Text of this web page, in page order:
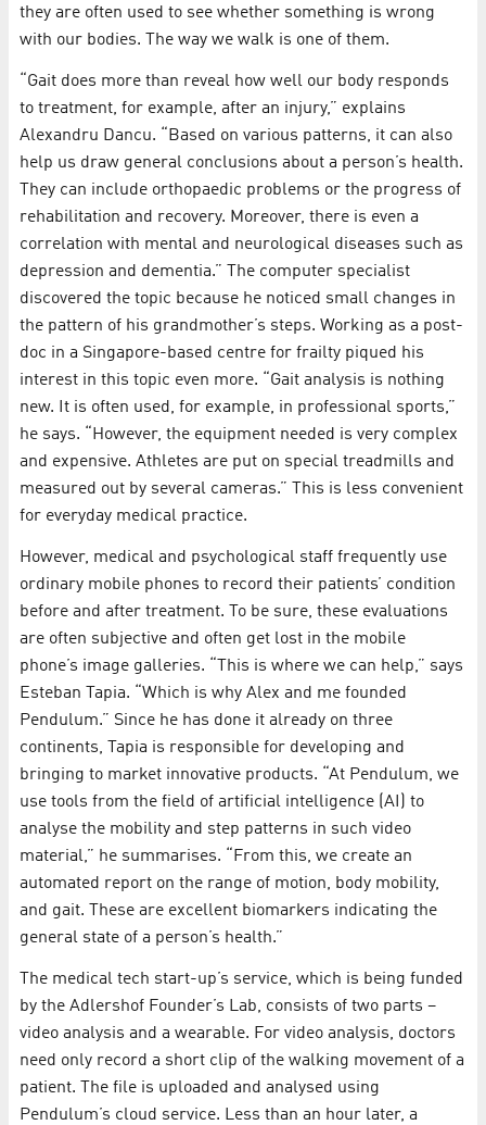
they are often used to see whether something is wrong
with our bodies. The way we walk is one of them.
“Gait does more than reveal how well our body responds
to treatment, for example, after an injury,” explains
Alexandru Dancu. “Based on various patterns, it can also
help us draw general conclusions about a person’s health.
They can include orthopaedic problems or the progress of
rehabilitation and recovery. Moreover, there is even a
correlation with mental and neurological diseases such as
depression and dementia.” The computer specialist
discovered the topic because he noticed small changes in
the pattern of his grandmother’s steps. Working as a post-
doc in a Singapore-based centre for frailty piqued his
interest in this topic even more. “Gait analysis is nothing
new. It is often used, for example, in professional sports,”
he says. “However, the equipment needed is very complex
and expensive. Athletes are put on special treadmills and
measured out by several cameras.” This is less convenient
for everyday medical practice.
However, medical and psychological staff frequently use
ordinary mobile phones to record their patients’ condition
before and after treatment. To be sure, these evaluations
are often subjective and often get lost in the mobile
phone’s image galleries. “This is where we can help,” says
Esteban Tapia. “Which is why Alex and me founded
Pendulum.” Since he has done it already on three
continents, Tapia is responsible for developing and
bringing to market innovative products. “At Pendulum, we
use tools from the field of artificial intelligence (AI) to
analyse the mobility and step patterns in such video
material,” he summarises. “From this, we create an
automated report on the range of motion, body mobility,
and gait. These are excellent biomarkers indicating the
general state of a person’s health.”
The medical tech start-up’s service, which is being funded
by the Adlershof Founder’s Lab, consists of two parts –
video analysis and a wearable. For video analysis, doctors
need only record a short clip of the walking movement of a
patient. The file is uploaded and analysed using
Pendulum’s cloud service. Less than an hour later, a